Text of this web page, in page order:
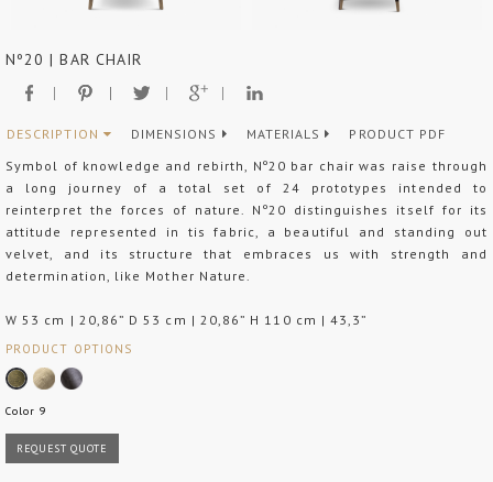
Nº20 | BAR CHAIR
DESCRIPTION DIMENSIONS MATERIALS
PRODUCT PDF
Symbol of knowledge and rebirth, Nº20 bar chair was raise through
a long journey of a total set of 24 prototypes intended to
reinterpret the forces of nature. Nº20 distinguishes itself for its
attitude represented in tis fabric, a beautiful and standing out
velvet, and its structure that embraces us with strength and
determination, like Mother Nature.
W 53 cm | 20,86” D 53 cm | 20,86” H 110 cm | 43,3”
PRODUCT OPTIONS
Color 9
REQUEST QUOTE